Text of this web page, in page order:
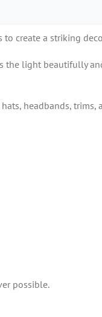
create a striking
light beautifully
headbands, trims,
possible.